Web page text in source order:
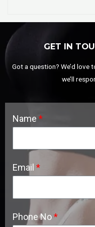
GET IN
Got a question? We’d love
we’ll
Name
Email
Phone No